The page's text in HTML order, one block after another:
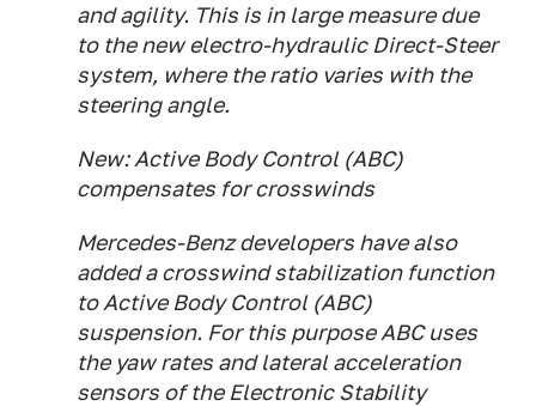
and agility. This is in large measure due
to the new electro-hydraulic Direct-Steer
system, where the ratio varies with the
steering angle.
New: Active Body Control (ABC)
compensates for crosswinds
Mercedes-Benz developers have also
added a crosswind stabilization function
to Active Body Control (ABC)
suspension. For this purpose ABC uses
the yaw rates and lateral acceleration
sensors of the Electronic Stability